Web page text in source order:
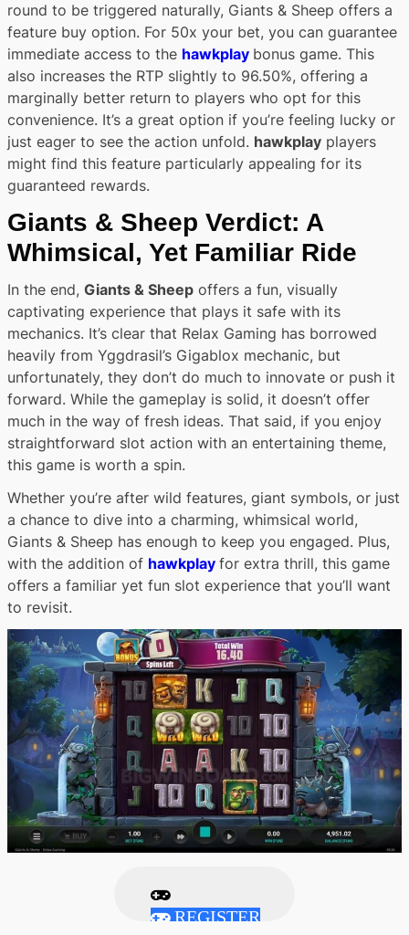
round to be triggered naturally, Giants & Sheep offers a
feature buy option. For 50x your bet, you can guarantee
immediate access to the hawkplay bonus game. This
also increases the RTP slightly to 96.50%, offering a
marginally better return to players who opt for this
convenience. It’s a great option if you’re feeling lucky or
just eager to see the action unfold. hawkplay players
might find this feature particularly appealing for its
guaranteed rewards.
Giants & Sheep Verdict: A
Whimsical, Yet Familiar Ride
In the end, Giants & Sheep offers a fun, visually
captivating experience that plays it safe with its
mechanics. It’s clear that Relax Gaming has borrowed
heavily from Yggdrasil’s Gigablox mechanic, but
unfortunately, they don’t do much to innovate or push it
forward. While the gameplay is solid, it doesn’t offer
much in the way of fresh ideas. That said, if you enjoy
straightforward slot action with an entertaining theme,
this game is worth a spin.
Whether you’re after wild features, giant symbols, or just
a chance to dive into a charming, whimsical world,
Giants & Sheep has enough to keep you engaged. Plus,
with the addition of hawkplay for extra thrill, this game
offers a familiar yet fun slot experience that you’ll want
to revisit.
REGISTER